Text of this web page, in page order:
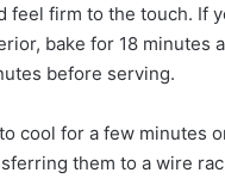
feel firm to the touch. If
bake for 18 minutes
before serving.
cool for a few minutes
them to a wire